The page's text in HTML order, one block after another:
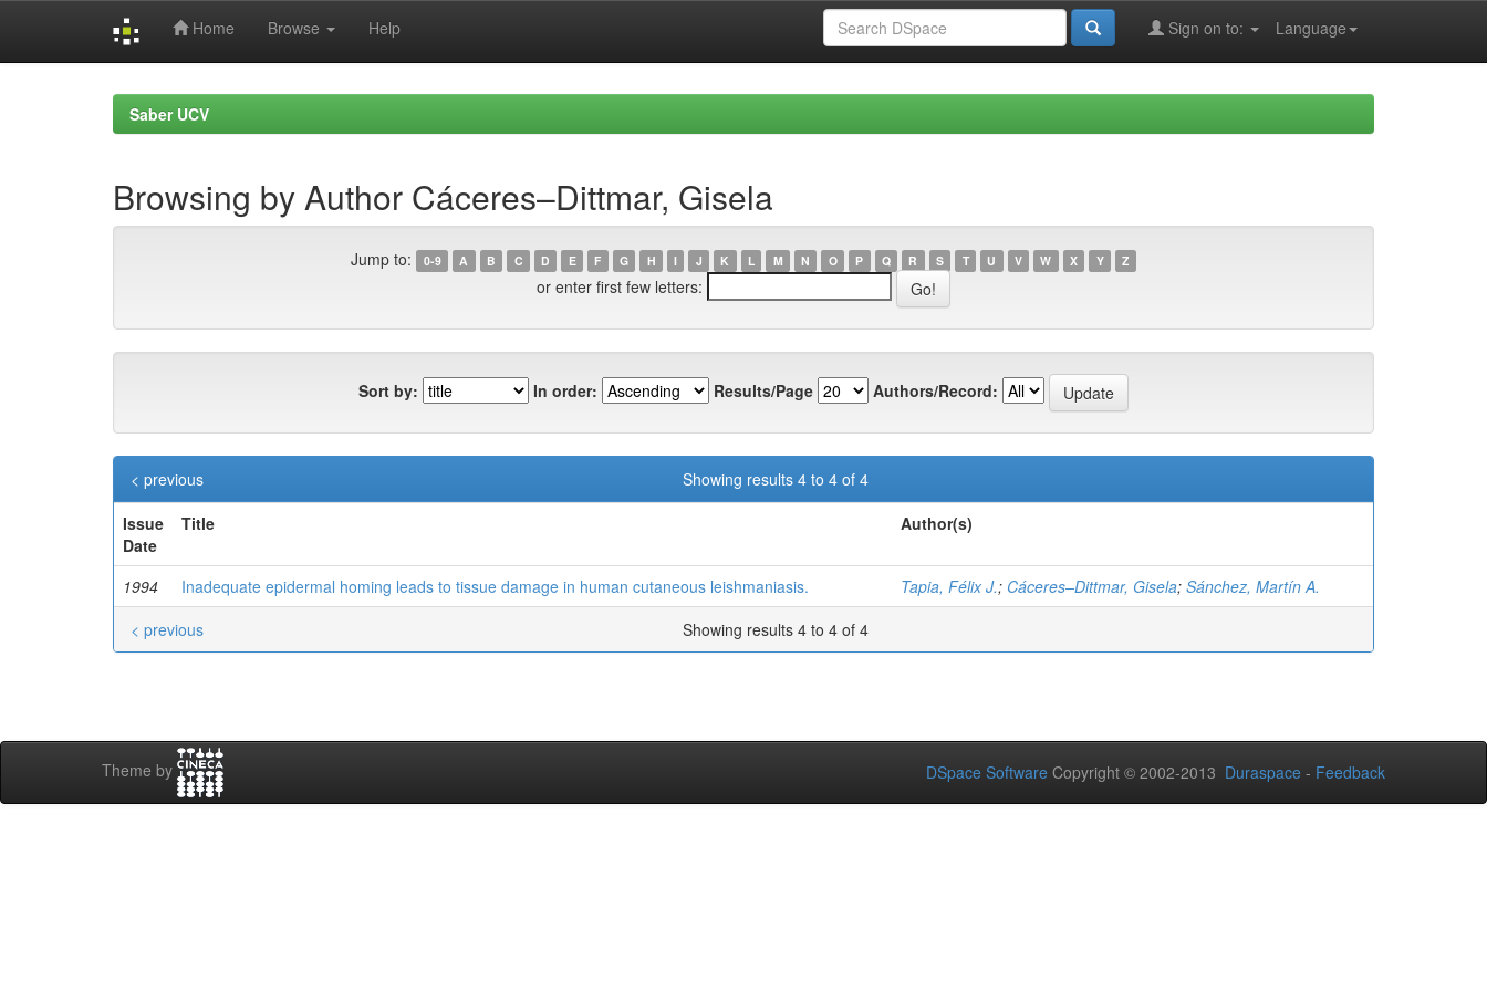
Home Browse Help Language
Sign on to:
Saber UCV
Browsing by Author Cáceres–Dittmar, Gisela
Jump to: 0-9 A B C D E F G H I J K L M N O P Q R S T U V W X Y Z
or enter first few letters:
Sort by: In order: Results/Page Authors/Record:
Showing results 4 to 4 of 4
< previous
Issue
Date
Title Author(s)
1994 Inadequate epidermal homing leads to tissue damage in human cutaneous leishmaniasis. Tapia, Félix J.; Cáceres–Dittmar, Gisela; Sánchez, Martín A.
Showing results 4 to 4 of 4
< previous
Theme by DSpace Software Copyright © 2002-2013 Duraspace - Feedback